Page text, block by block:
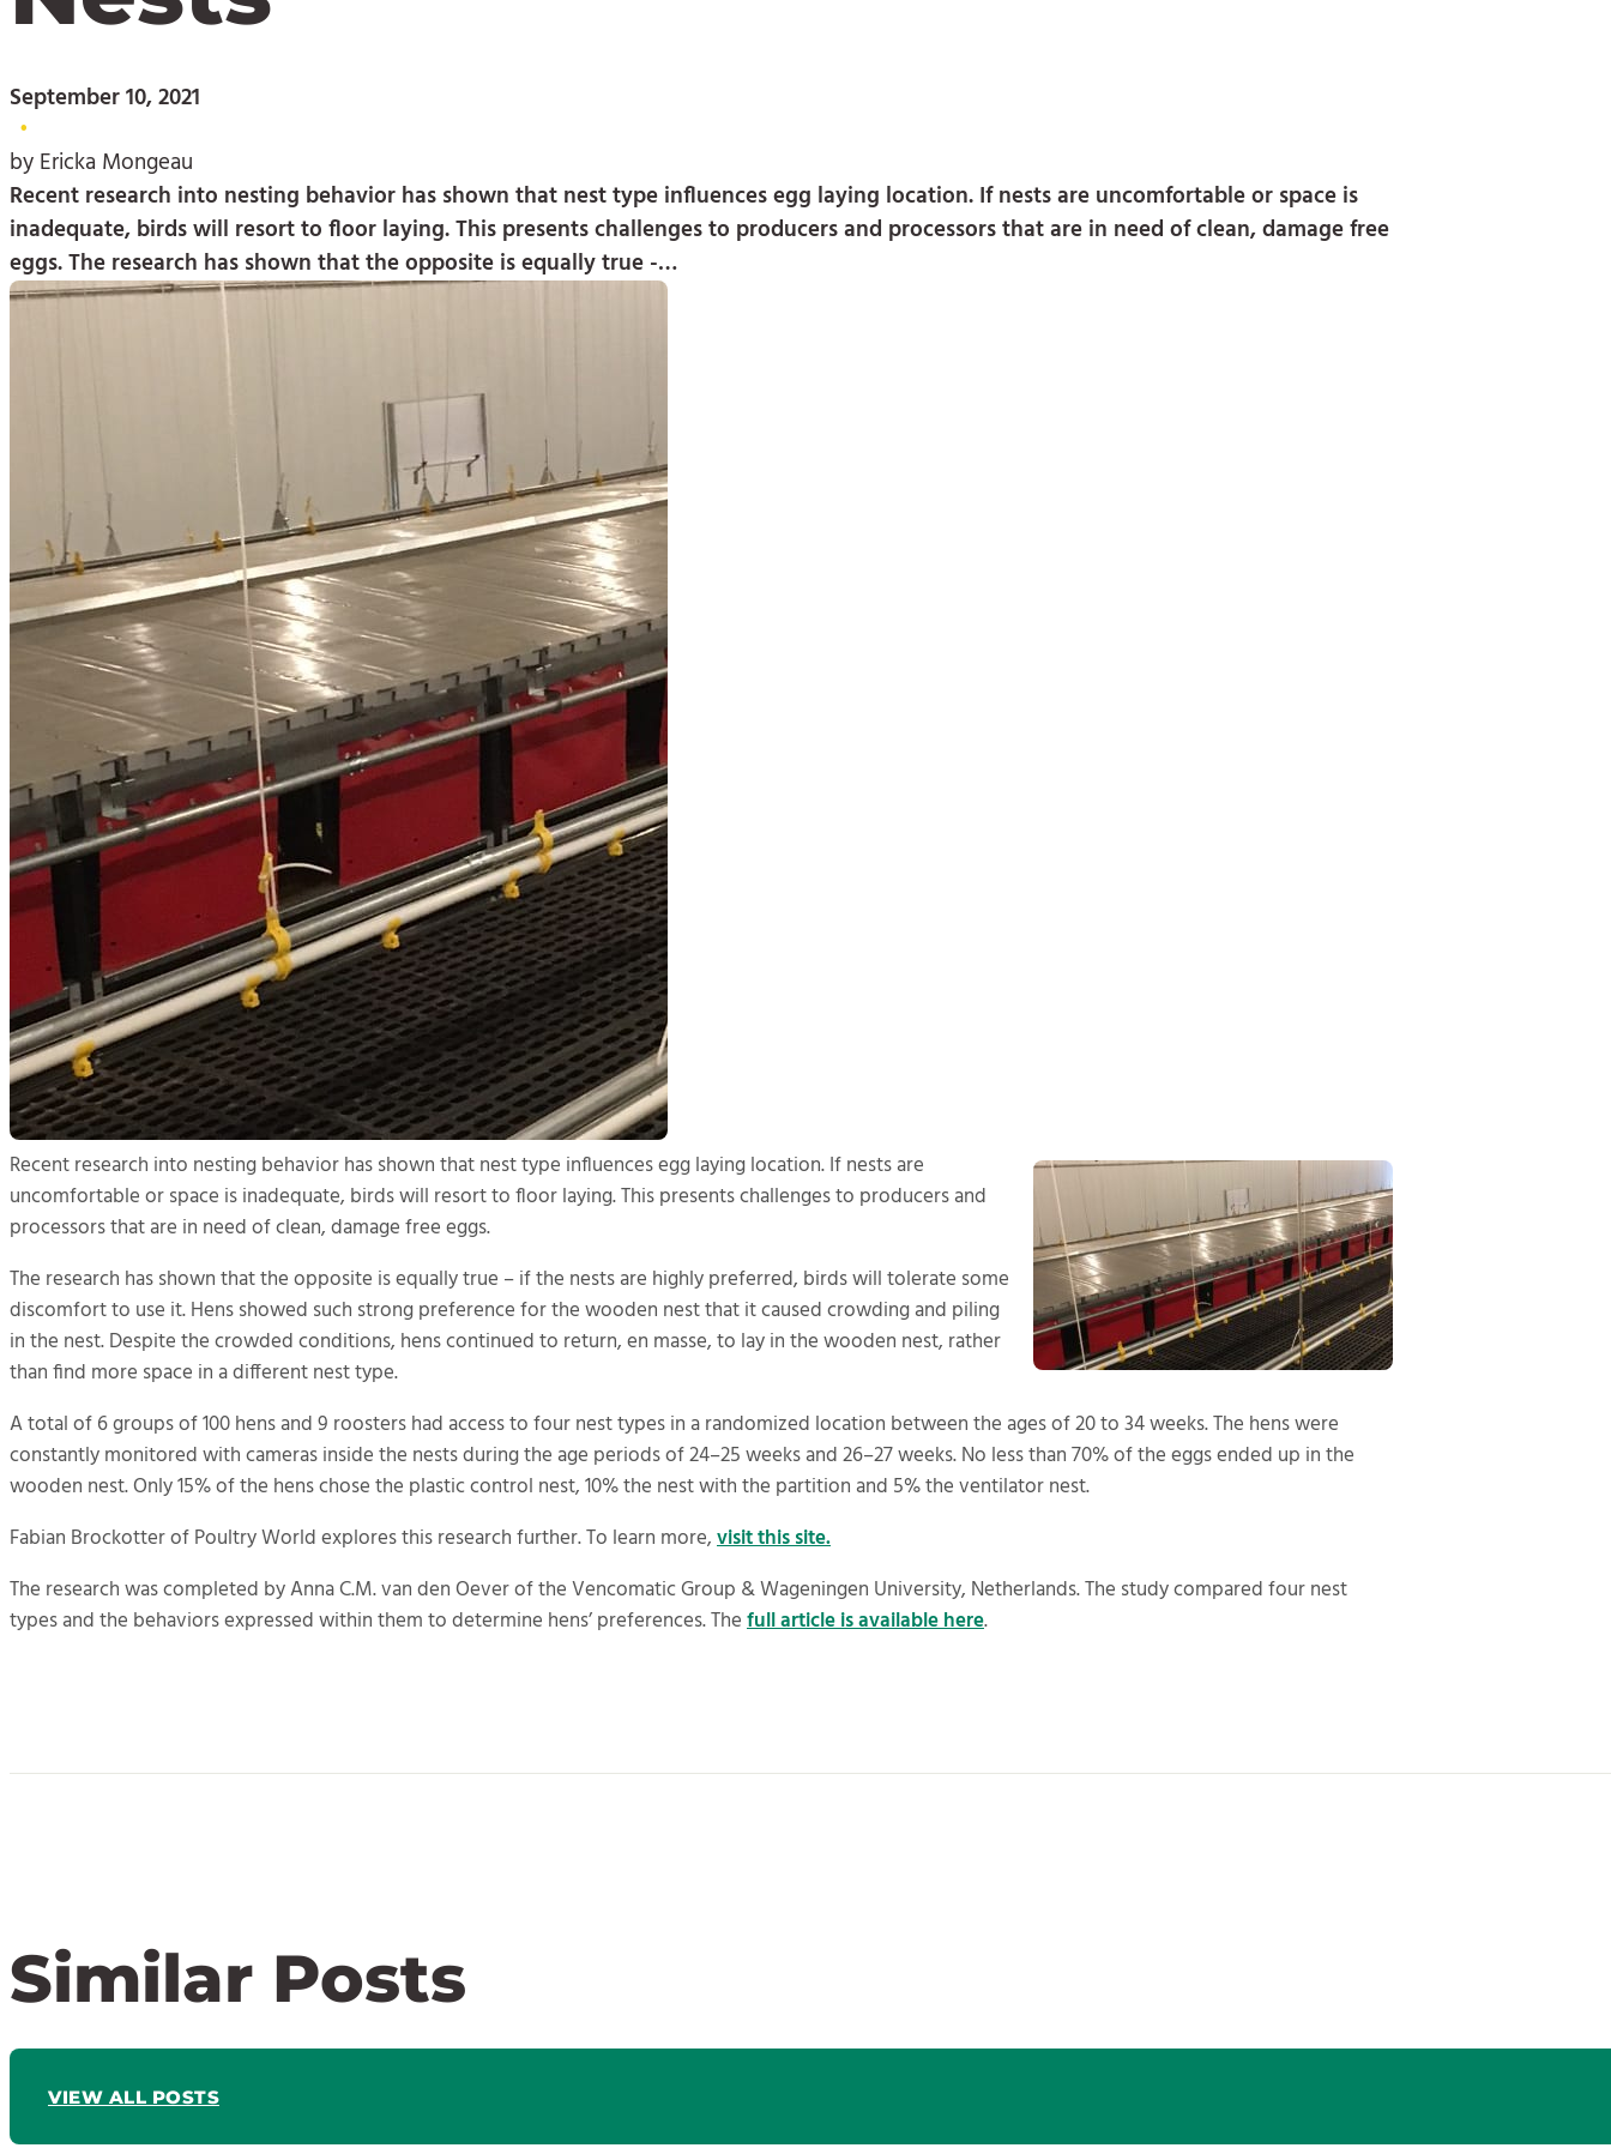
September 10, 2021
•
by Ericka Mongeau
Recent research into nesting behavior has shown that nest type influences egg laying location. If nests are uncomfortable or space is
inadequate, birds will resort to floor laying. This presents challenges to producers and processors that are in need of clean, damage free
eggs. The research has shown that the opposite is equally true -…
Recent research into nesting behavior has shown that nest type influences egg laying location. If nests are
uncomfortable or space is inadequate, birds will resort to floor laying. This presents challenges to producers and
processors that are in need of clean, damage free eggs.
The research has shown that the opposite is equally true – if the nests are highly preferred, birds will tolerate some
discomfort to use it. Hens showed such strong preference for the wooden nest that it caused crowding and piling
in the nest. Despite the crowded conditions, hens continued to return, en masse, to lay in the wooden nest, rather
than find more space in a different nest type.
A total of 6 groups of 100 hens and 9 roosters had access to four nest types in a randomized location between the ages of 20 to 34 weeks. The hens were
constantly monitored with cameras inside the nests during the age periods of 24–25 weeks and 26–27 weeks. No less than 70% of the eggs ended up in the
wooden nest. Only 15% of the hens chose the plastic control nest, 10% the nest with the partition and 5% the ventilator nest.
Fabian Brockotter of Poultry World explores this research further. To learn more,visit this site.
The research was completed by Anna C.M. van den Oever of the Vencomatic Group & Wageningen University, Netherlands. The study compared four nest
types and the behaviors expressed within them to determine hens’ preferences. Thefull article is available here.
Similar Posts
VIEW ALL POSTS